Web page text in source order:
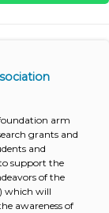
arm
grants and
and
support the
of the
which will
awareness of